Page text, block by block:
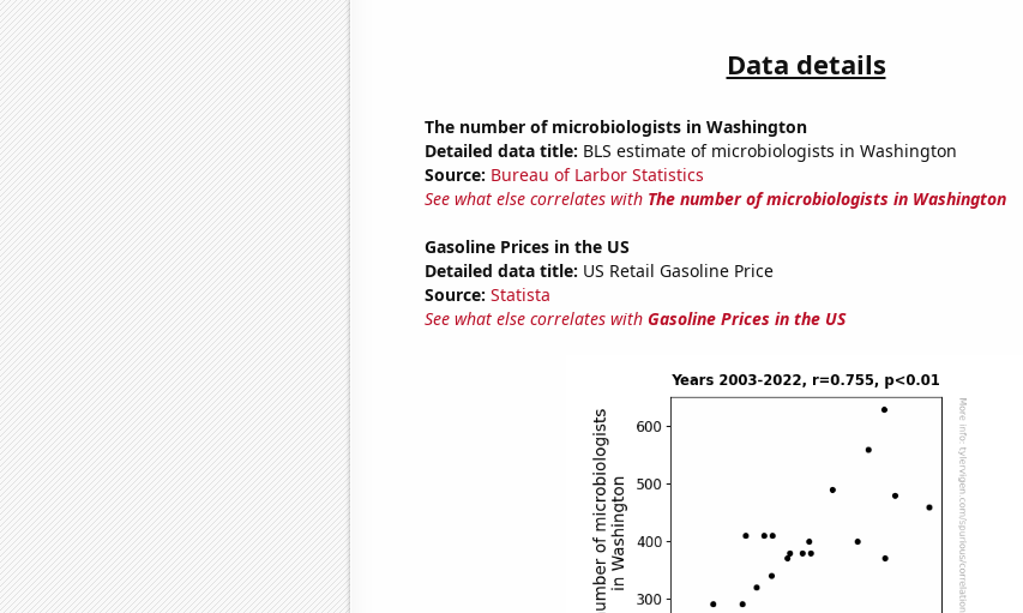
Data details
The number of microbiologists in Washington
Detailed data title: BLS estimate of microbiologists in Washington
Source: Bureau of Larbor Statistics
See what else correlates with The number of microbiologists in Washington
Gasoline Prices in the US
Detailed data title: US Retail Gasoline Price
Source: Statista
See what else correlates with Gasoline Prices in the US